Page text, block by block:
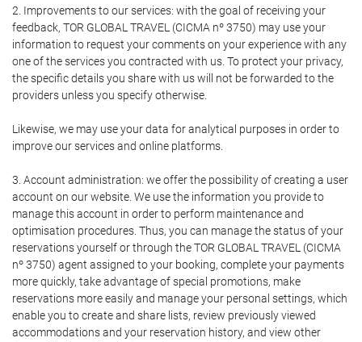
2. Improvements to our services: with the goal of receiving your
feedback, TOR GLOBAL TRAVEL (CICMA nº 3750) may use your
information to request your comments on your experience with any
one of the services you contracted with us. To protect your privacy,
the specific details you share with us will not be forwarded to the
providers unless you specify otherwise.
Likewise, we may use your data for analytical purposes in order to
improve our services and online platforms.
3. Account administration: we offer the possibility of creating a user
account on our website. We use the information you provide to
manage this account in order to perform maintenance and
optimisation procedures. Thus, you can manage the status of your
reservations yourself or through the TOR GLOBAL TRAVEL (CICMA
nº 3750) agent assigned to your booking, complete your payments
more quickly, take advantage of special promotions, make
reservations more easily and manage your personal settings, which
enable you to create and share lists, review previously viewed
accommodations and your reservation history, and view other